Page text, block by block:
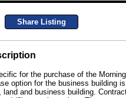
Share Listing
for the purchase of the
option for the business building
land and business building.